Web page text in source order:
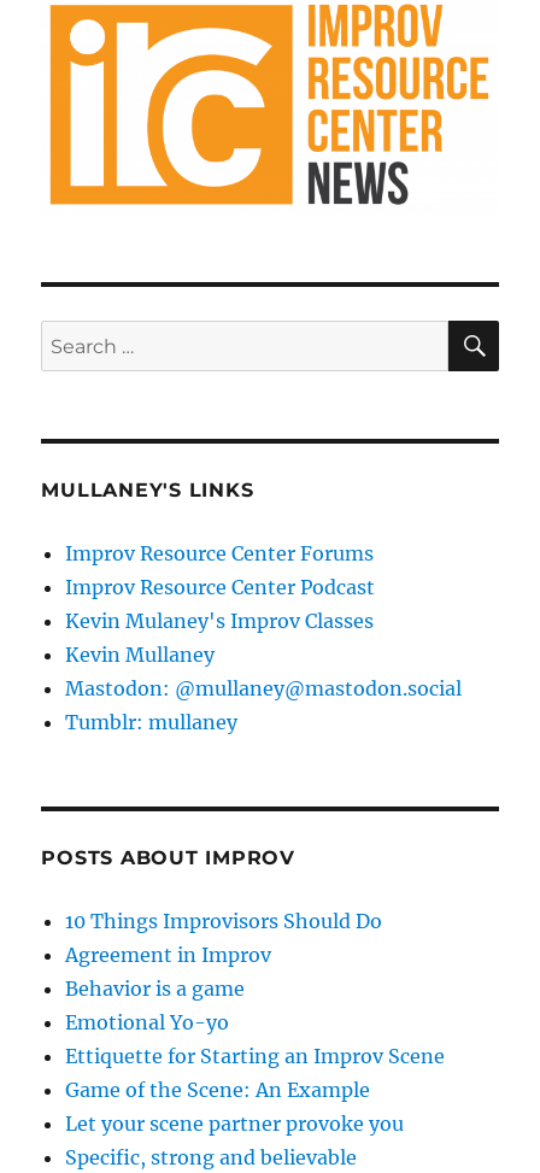
k
Search
for:
MULLANEY'S LINKS
Improv Resource Center Forums
Improv Resource Center Podcast
Kevin Mulaney's Improv Classes
Kevin Mullaney
Mastodon: @mullaney@mastodon.social
Tumblr: mullaney
POSTS ABOUT IMPROV
10 Things Improvisors Should Do
Agreement in Improv
Behavior is a game
Emotional Yo-yo
Ettiquette for Starting an Improv Scene
Game of the Scene: An Example
Let your scene partner provoke you
Specific, strong and believable